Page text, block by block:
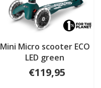
Mini Micro scooter ECO
LED green
€119,95